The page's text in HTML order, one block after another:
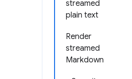
streamed
plain text
Render
streamed
Markdown